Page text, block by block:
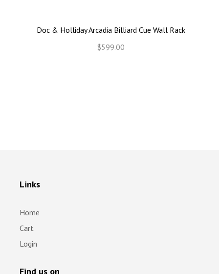
Doc & Holliday Arcadia Billiard Cue Wall Rack
$599.00
Links
Home
Cart
Login
Find us on